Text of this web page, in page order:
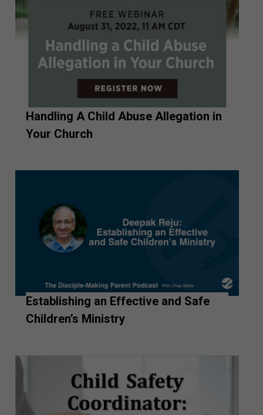
Handling A Child Abuse Allegation in
Your Church
Establishing an Effective and Safe
Children’s Ministry